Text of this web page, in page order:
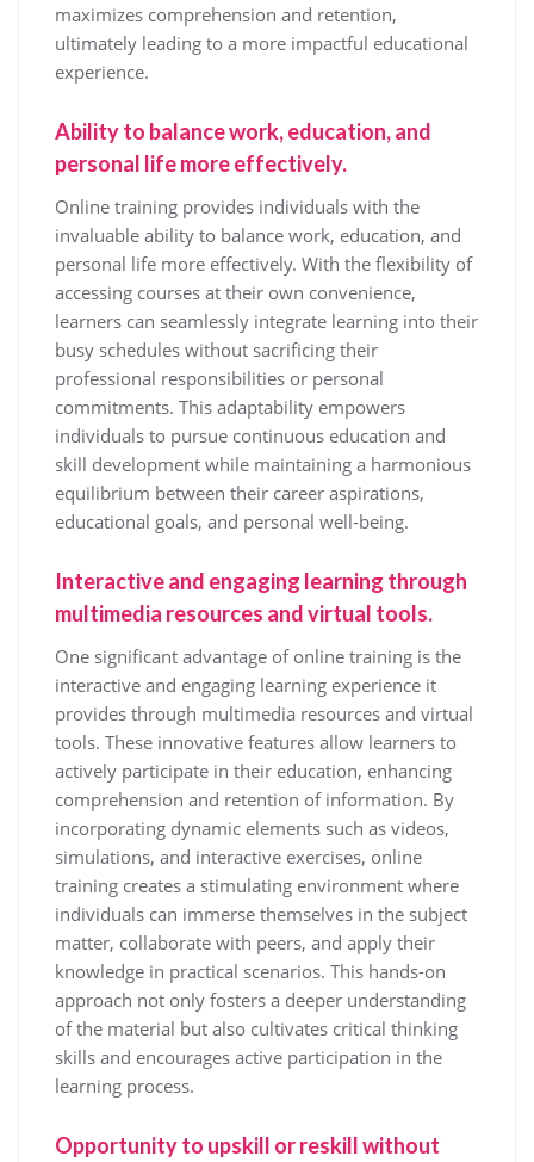
maximizes comprehension and retention,
ultimately leading to a more impactful educational
experience.
Ability to balance work, education, and
personal life more effectively.
Online training provides individuals with the
invaluable ability to balance work, education, and
personal life more effectively. With the flexibility of
accessing courses at their own convenience,
learners can seamlessly integrate learning into their
busy schedules without sacrificing their
professional responsibilities or personal
commitments. This adaptability empowers
individuals to pursue continuous education and
skill development while maintaining a harmonious
equilibrium between their career aspirations,
educational goals, and personal well-being.
Interactive and engaging learning through
multimedia resources and virtual tools.
One significant advantage of online training is the
interactive and engaging learning experience it
provides through multimedia resources and virtual
tools. These innovative features allow learners to
actively participate in their education, enhancing
comprehension and retention of information. By
incorporating dynamic elements such as videos,
simulations, and interactive exercises, online
training creates a stimulating environment where
individuals can immerse themselves in the subject
matter, collaborate with peers, and apply their
knowledge in practical scenarios. This hands-on
approach not only fosters a deeper understanding
of the material but also cultivates critical thinking
skills and encourages active participation in the
learning process.
Opportunity to upskill or reskill without